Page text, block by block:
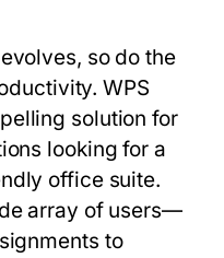
so do the
WPS
solution for
looking for a
office suite.
array of users—
to